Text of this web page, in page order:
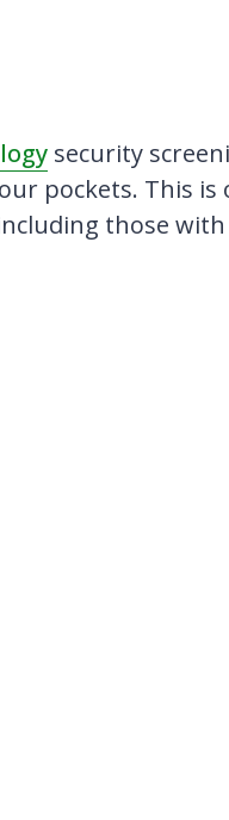
security
pockets. This
those